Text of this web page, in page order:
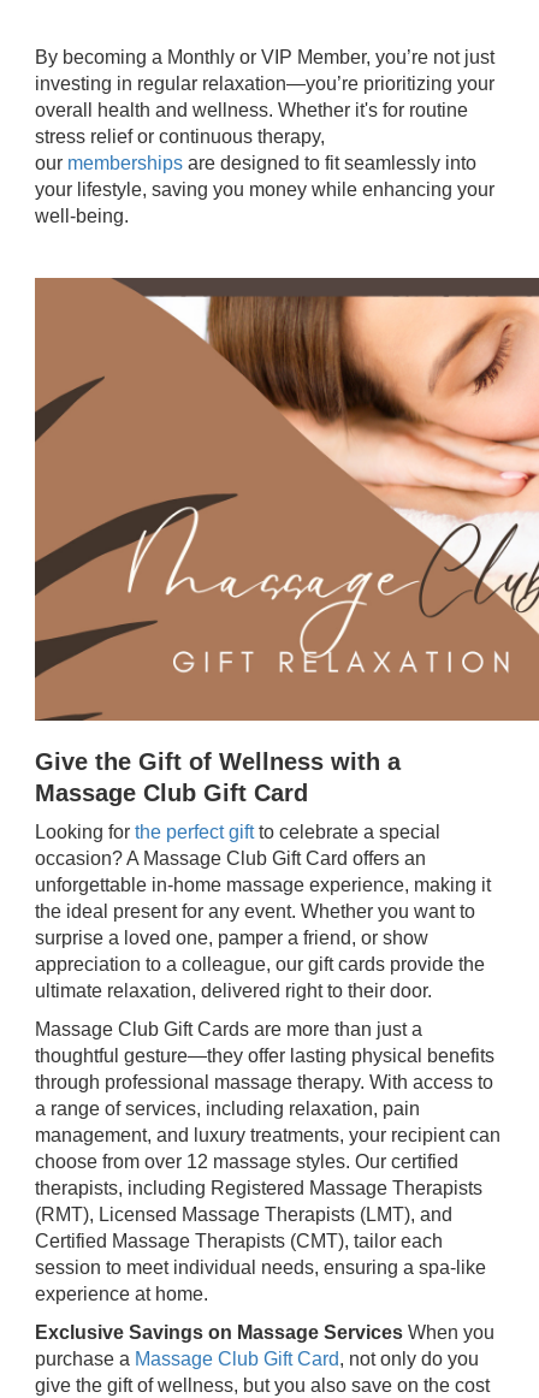
By becoming a Monthly or VIP Member, you’re not just
investing in regular relaxation—you’re prioritizing your
overall health and wellness. Whether it's for routine
stress relief or continuous therapy,
our memberships are designed to fit seamlessly into
your lifestyle, saving you money while enhancing your
well-being.
Give the Gift of Wellness with a
Massage Club Gift Card
Looking for the perfect giftto celebrate a special
occasion? A Massage Club Gift Card offers an
unforgettable in-home massage experience, making it
the ideal present for any event. Whether you want to
surprise a loved one, pamper a friend, or show
appreciation to a colleague, our gift cards provide the
ultimate relaxation, delivered right to their door.
Massage Club Gift Cards are more than just a
thoughtful gesture—they offer lasting physical benefits
through professional massage therapy. With access to
a range of services, including relaxation, pain
management, and luxury treatments, your recipient can
choose from over 12 massage styles. Our certified
therapists, including Registered Massage Therapists
(RMT), Licensed Massage Therapists (LMT), and
Certified Massage Therapists (CMT), tailor each
session to meet individual needs, ensuring a spa-like
experience at home.
Exclusive Savings on Massage Services When you
purchase a Massage Club Gift Card, not only do you
give the gift of wellness, but you also save on the cost